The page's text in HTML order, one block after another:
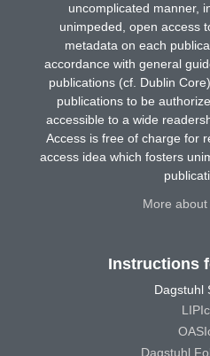
uncomplicated manner,
unimpeded, open access
metadata on each
accordance with general
publications (cf. Dublin
publications to be
accessible to a wide
Access is free of charge for
access idea which fosters
More about
Instructions
Dagstuhl
Dagstuhl